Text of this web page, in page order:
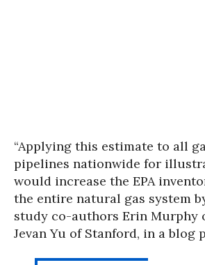
“Applying this estimate to all
pipelines nationwide for
would increase the EPA
the entire natural gas system by
study co-authors Erin Murphy
Jevan Yu of Stanford, in a blog